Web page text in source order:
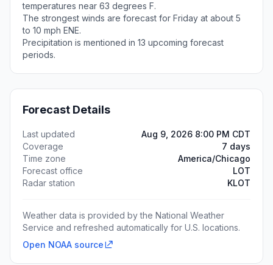
temperatures near 63 degrees F.
The strongest winds are forecast for Friday at about 5
to 10 mph ENE.
Precipitation is mentioned in 13 upcoming forecast
periods.
Forecast Details
Last updated
Aug 9, 2026 8:00 PM CDT
Coverage
7 days
Time zone
America/Chicago
Forecast office
LOT
Radar station
KLOT
Weather data is provided by the National Weather
Service and refreshed automatically for U.S. locations.
Open NOAA source